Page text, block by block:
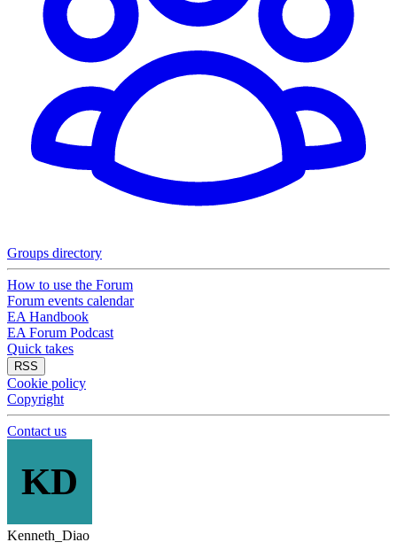
Groups directory
How to use the Forum
Forum events calendar
EA Handbook
EA Forum Podcast
Quick takes
RSS
Cookie policy
Copyright
Contact us
KD
Kenneth_Diao